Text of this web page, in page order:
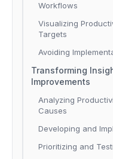
Workflows
Visualizing
Targets
Avoiding
Transforming
Improvements
Analyzing
Causes
Developing and
Prioritizing and